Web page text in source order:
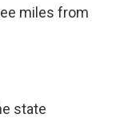
miles from
state